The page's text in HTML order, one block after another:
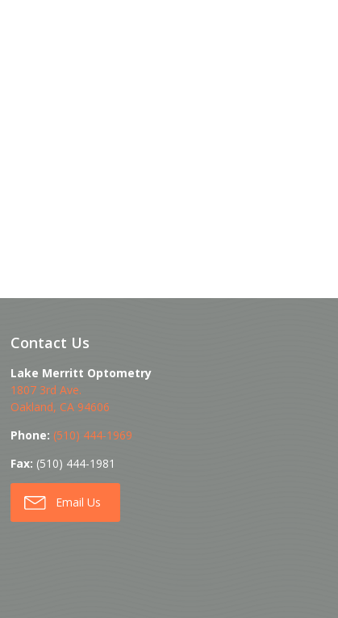
Contact Us
Lake Merritt Optometry
1807 3rd Ave.
Oakland, CA 94606
Phone: (510) 444-1969
Fax: (510) 444-1981
Email Us